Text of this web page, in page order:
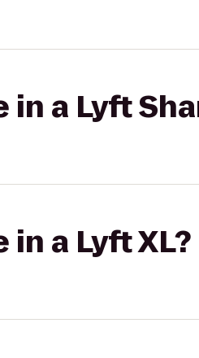
in a Lyft
a Lyft XL?